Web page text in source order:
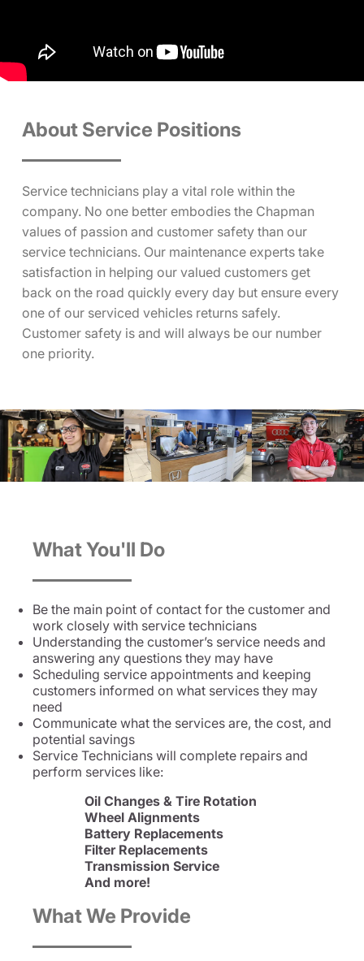
About Service Positions
Service technicians play a vital role within the
company. No one better embodies the Chapman
values of passion and customer safety than our
service technicians. Our maintenance experts take
satisfaction in helping our valued customers get
back on the road quickly every day but ensure every
one of our serviced vehicles returns safely.
Customer safety is and will always be our number
one priority.
What You'll Do
Be the main point of contact for the customer and
work closely with service technicians
Understanding the customer’s service needs and
answering any questions they may have
Scheduling service appointments and keeping
customers informed on what services they may
need
Communicate what the services are, the cost, and
potential savings
Service Technicians will complete repairs and
perform services like:
Oil Changes & Tire Rotation
Wheel Alignments
Battery Replacements
Filter Replacements
Transmission Service
And more!
What We Provide